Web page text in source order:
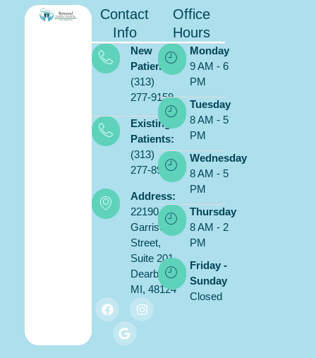
Contact
Info
New
Patients:
(313)
277-9159
Existing
Patients:
(313)
277-8900
Address:
22190
Garrison
Street,
Suite 201,
Dearborn,
MI, 48124
Office
Hours
Monday
9 AM - 6
PM
Tuesday
8 AM - 5
PM
Wednesday
8 AM - 5
PM
Thursday
8 AM - 2
PM
Friday -
Sunday
Closed